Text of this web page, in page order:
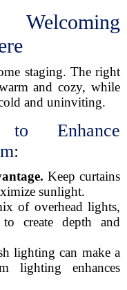
staging. The right
and cozy, while
and uninviting.
to Enhance
Keep curtains
sunlight.
of overhead lights,
create depth and
lighting can make a
lighting enhances